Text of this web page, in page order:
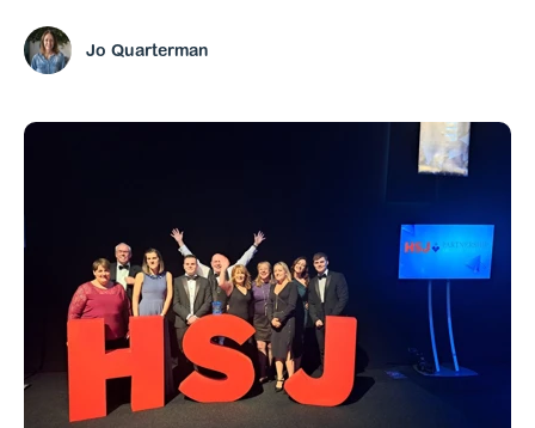
Jo Quarterman